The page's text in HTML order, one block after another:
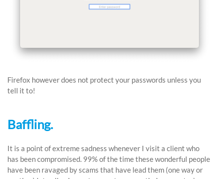
Firefox however does not protect your passwords unless you
tell it to!
Baffling.
It is a point of extreme sadness whenever I visit a client who
has been compromised. 99% of the time these wonderful people
have been ravaged by scams that have lead them (one way or